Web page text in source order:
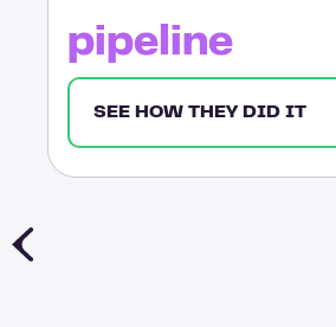
pipeline
SEE HOW THEY DID IT